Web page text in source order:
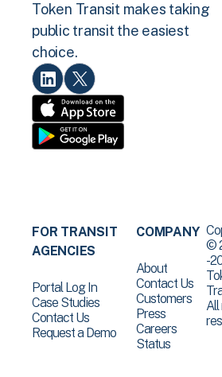
Token Transit makes taking
public transit the easiest
choice.
FOR TRANSIT
AGENCIES
Portal Log In
Case Studies
Contact Us
Request a Demo
COMPANY
About
Contact Us
Customers
Press
Careers
Status
©
-
All